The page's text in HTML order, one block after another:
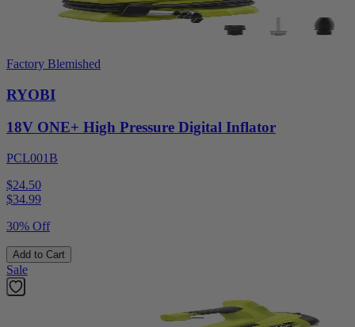
Factory Blemished
RYOBI
18V ONE+ High Pressure Digital Inflator
PCL001B
$24.50
$34.99
30% Off
Add to Cart
Sale